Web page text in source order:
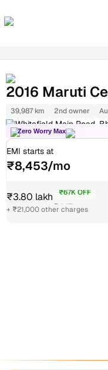
2016 Maruti
39,987 km 2nd owner
Whitefield Main Road,
Zero Worry Max
EMI starts at
₹8,453/mo
₹3.80 lakh
₹4.47L
+ ₹21,000 other charges